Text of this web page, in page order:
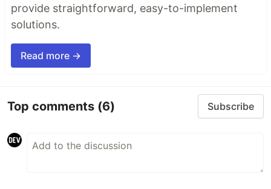
provide straightforward, easy-to-implement
solutions.
Read more →
Top comments (6) Subscribe